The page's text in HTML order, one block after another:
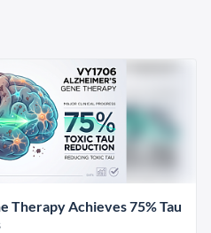
Therapy Achieves 75% Tau